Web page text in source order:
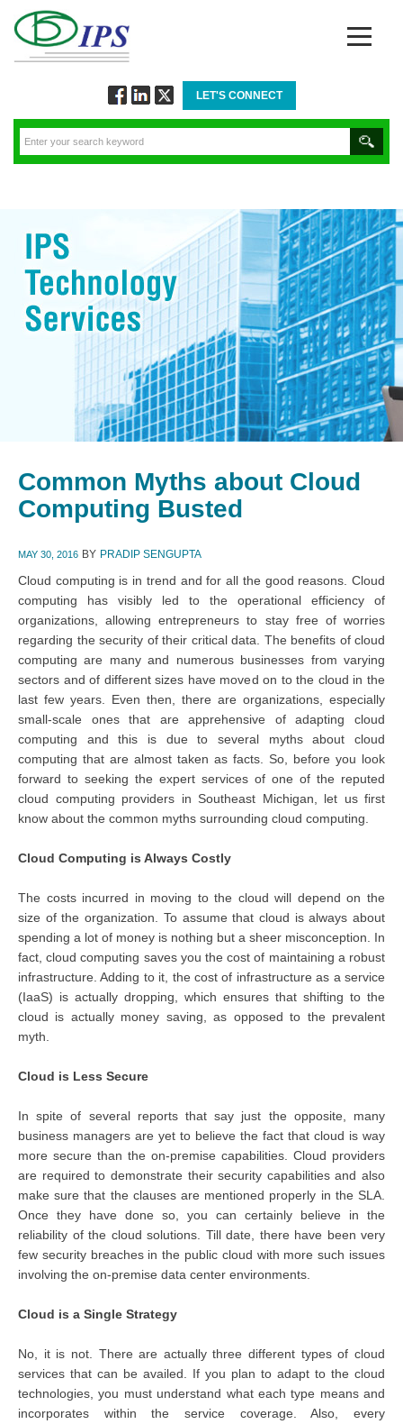
Facebook
via
Linkedin
Twitter
LET'S CONNECT
Common Myths about Cloud
Computing Busted
MAY 30, 2016 BY PRADIP SENGUPTA
Cloud computing is in trend and for all the good reasons. Cloud
computing has visibly led to the operational efficiency of
organizations, allowing entrepreneurs to stay free of worries
regarding the security of their critical data. The benefits of cloud
computing are many and numerous businesses from varying
sectors and of different sizes have moved on to the cloud in the
last few years. Even then, there are organizations, especially
small-scale ones that are apprehensive of adapting cloud
computing and this is due to several myths about cloud
computing that are almost taken as facts. So, before you look
forward to seeking the expert services of one of the reputed
cloud computing providers in Southeast Michigan, let us first
know about the common myths surrounding cloud computing.
Cloud Computing is Always Costly
The costs incurred in moving to the cloud will depend on the
size of the organization. To assume that cloud is always about
spending a lot of money is nothing but a sheer misconception. In
fact, cloud computing saves you the cost of maintaining a robust
infrastructure. Adding to it, the cost of infrastructure as a service
(IaaS) is actually dropping, which ensures that shifting to the
cloud is actually money saving, as opposed to the prevalent
myth.
Cloud is Less Secure
In spite of several reports that say just the opposite, many
business managers are yet to believe the fact that cloud is way
more secure than the on-premise capabilities. Cloud providers
are required to demonstrate their security capabilities and also
make sure that the clauses are mentioned properly in the SLA.
Once they have done so, you can certainly believe in the
reliability of the cloud solutions. Till date, there have been very
few security breaches in the public cloud with more such issues
involving the on-premise data center environments.
Cloud is a Single Strategy
No, it is not. There are actually three different types of cloud
services that can be availed. If you plan to adapt to the cloud
technologies, you must understand what each type means and
incorporates within the service coverage. Also, every